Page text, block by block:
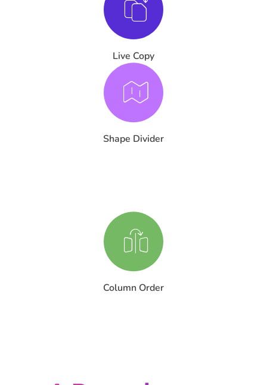
Live Copy
Shape Divider
Column Order